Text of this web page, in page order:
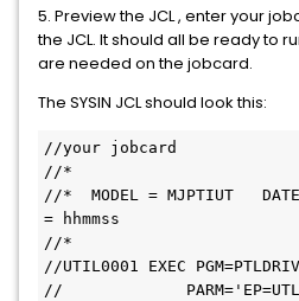
5. Preview the JCL , enter your
the JCL. It should all be ready to
are needed on the jobcard.
The SYSIN JCL should look this:
//your jobcard
//*
//*  MODEL = MJPTIUT
= hhmmss
//*
//UTIL0001 EXEC
//